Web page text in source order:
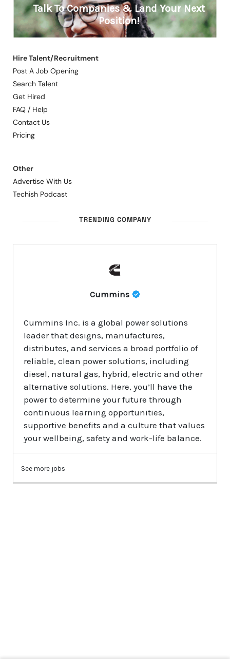
Hire Talent/Recruitment
Post A Job Opening
Search Talent
Get Hired
FAQ / Help
Contact Us
Pricing
Other
Advertise With Us
Techish Podcast
TRENDING COMPANY